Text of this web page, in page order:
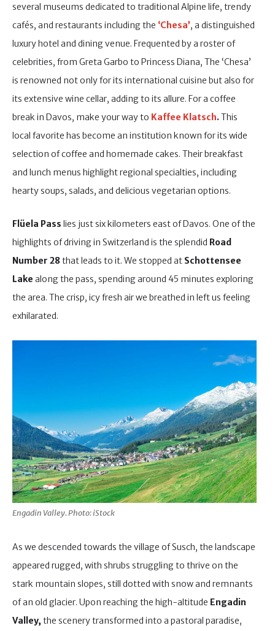
several museums dedicated to traditional Alpine life, trendy
cafés, and restaurants including the ‘Chesa’, a distinguished
luxury hotel and dining venue. Frequented by a roster of
celebrities, from Greta Garbo to Princess Diana, The ‘Chesa’
is renowned not only for its international cuisine but also for
its extensive wine cellar, adding to its allure. For a coffee
break in Davos, make your way to Kaffee Klatsch.This
local favorite has become an institution known for its wide
selection of coffee and homemade cakes. Their breakfast
and lunch menus highlight regional specialties, including
hearty soups, salads, and delicious vegetarian options.
Flüela Pass lies just six kilometers east of Davos. One of the
highlights of driving in Switzerland is the splendid Road
Number 28that leads to it. We stopped at Schottensee
Lake along the pass, spending around 45 minutes exploring
the area. The crisp, icy fresh air we breathed in left us feeling
exhilarated.
Engadin Valley. Photo: iStock
As we descended towards the village of Susch, the landscape
appeared rugged, with shrubs struggling to thrive on the
stark mountain slopes, still dotted with snow and remnants
of an old glacier. Upon reaching the high-altitude Engadin
Valley, the scenery transformed into a pastoral paradise,